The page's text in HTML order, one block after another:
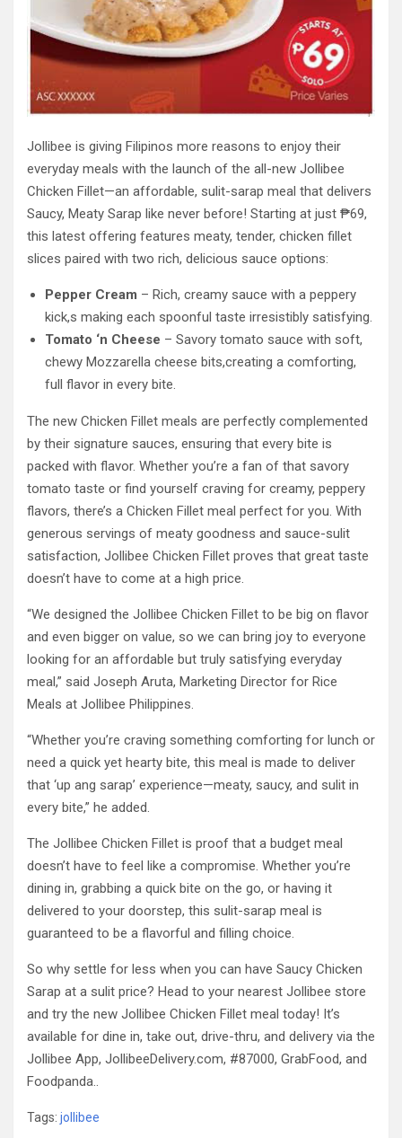
Jollibee is giving Filipinos more reasons to enjoy their
everyday meals with the launch of the all-new Jollibee
Chicken Fillet—an affordable, sulit-sarap meal that delivers
Saucy, Meaty Sarap like never before! Starting at just ₱69,
this latest offering features meaty, tender, chicken fillet
slices paired with two rich, delicious sauce options:
Pepper Cream – Rich, creamy sauce with a peppery
kick,s making each spoonful taste irresistibly satisfying.
Tomato ‘n Cheese – Savory tomato sauce with soft,
chewy Mozzarella cheese bits,creating a comforting,
full flavor in every bite.
The new Chicken Fillet meals are perfectly complemented
by their signature sauces, ensuring that every bite is
packed with flavor. Whether you’re a fan of that savory
tomato taste or find yourself craving for creamy, peppery
flavors, there’s a Chicken Fillet meal perfect for you. With
generous servings of meaty goodness and sauce-sulit
satisfaction, Jollibee Chicken Fillet proves that great taste
doesn’t have to come at a high price.
“We designed the Jollibee Chicken Fillet to be big on flavor
and even bigger on value, so we can bring joy to everyone
looking for an affordable but truly satisfying everyday
meal,” said Joseph Aruta, Marketing Director for Rice
Meals at Jollibee Philippines.
“Whether you’re craving something comforting for lunch or
need a quick yet hearty bite, this meal is made to deliver
that ‘up ang sarap’ experience—meaty, saucy, and sulit in
every bite,” he added.
The Jollibee Chicken Fillet is proof that a budget meal
doesn’t have to feel like a compromise. Whether you’re
dining in, grabbing a quick bite on the go, or having it
delivered to your doorstep, this sulit-sarap meal is
guaranteed to be a flavorful and filling choice.
So why settle for less when you can have Saucy Chicken
Sarap at a sulit price? Head to your nearest Jollibee store
and try the new Jollibee Chicken Fillet meal today! It’s
available for dine in, take out, drive-thru, and delivery via the
Jollibee App, JollibeeDelivery.com, #87000, GrabFood, and
Foodpanda..
Tags: jollibee